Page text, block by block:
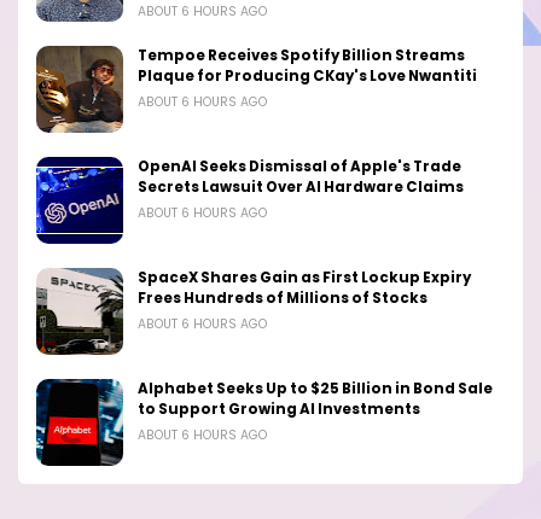
ABOUT 6 HOURS AGO
Tempoe Receives Spotify Billion Streams
Plaque for Producing CKay's Love Nwantiti
ABOUT 6 HOURS AGO
OpenAI Seeks Dismissal of Apple's Trade
Secrets Lawsuit Over AI Hardware Claims
ABOUT 6 HOURS AGO
SpaceX Shares Gain as First Lockup Expiry
Frees Hundreds of Millions of Stocks
ABOUT 6 HOURS AGO
Alphabet Seeks Up to $25 Billion in Bond Sale
to Support Growing AI Investments
ABOUT 6 HOURS AGO